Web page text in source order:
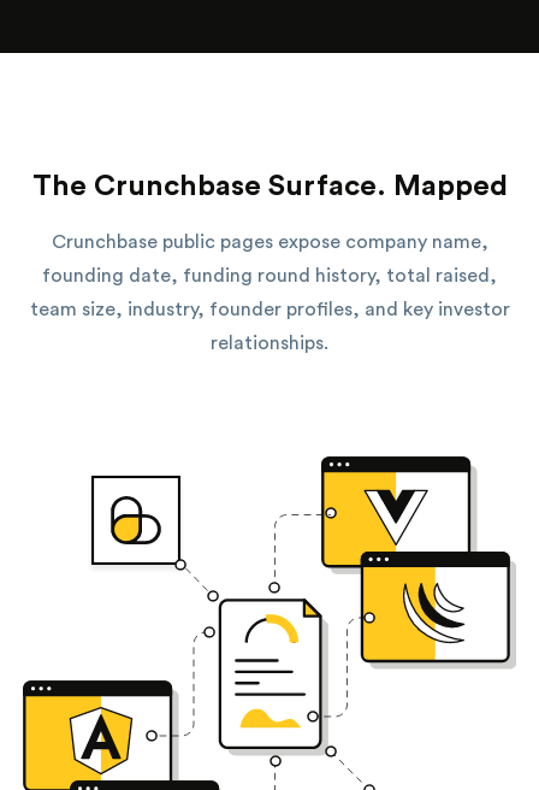
The Crunchbase Surface. Mapped
Crunchbase public pages expose company name,
founding date, funding round history, total raised,
team size, industry, founder profiles, and key investor
relationships.